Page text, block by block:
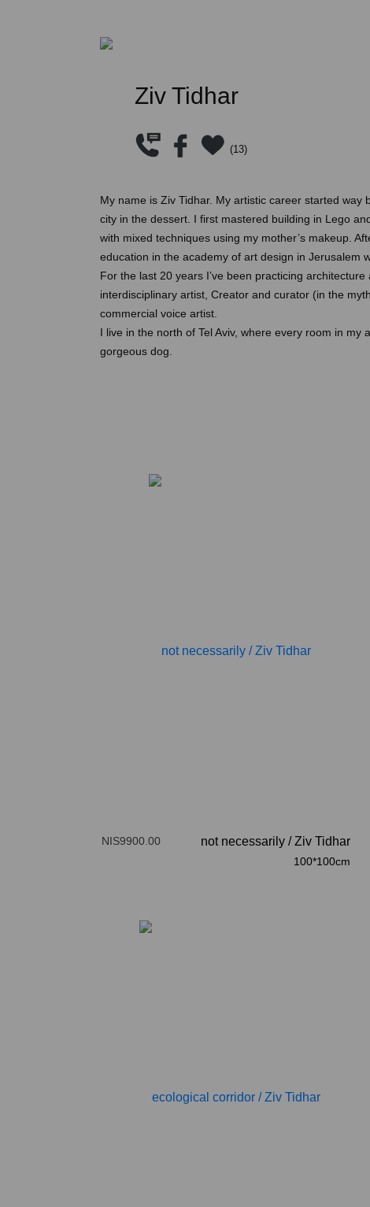
Ziv Tidhar
(13)
My name is Ziv Tidhar. My artistic career started
city in the dessert. I first mastered building in Lego
with mixed techniques using my mother’s makeup.
education in the academy of art design in Jerusalem
For the last 20 years I’ve been practicing
interdisciplinary artist, Creator and curator (in the
commercial voice artist.
I live in the north of Tel Aviv, where every room in
gorgeous dog.
not necessarily /Ziv Tidhar
100*100cm
NIS9900.00